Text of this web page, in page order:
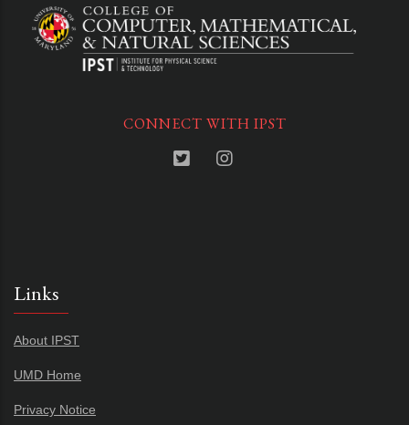
CONNECT WITH IPST
Links
About IPST
UMD Home
Privacy Notice